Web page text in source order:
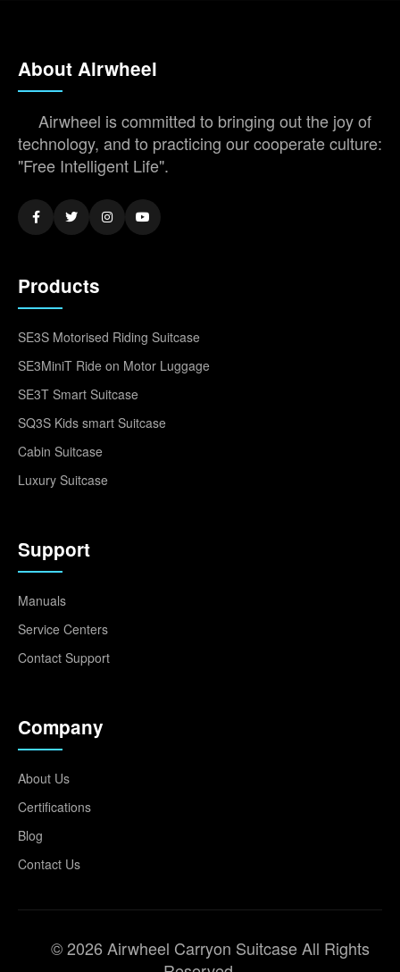
About Airwheel
Airwheel is committed to bringing out the joy of
technology, and to practicing our cooperate culture:
"Free Intelligent Life".
Products
SE3S Motorised Riding Suitcase
SE3MiniT Ride on Motor Luggage
SE3T Smart Suitcase
SQ3S Kids smart Suitcase
Cabin Suitcase
Luxury Suitcase
Support
Manuals
Service Centers
Contact Support
Company
About Us
Certifications
Blog
Contact Us
© 2026 Airwheel Carryon Suitcase All Rights